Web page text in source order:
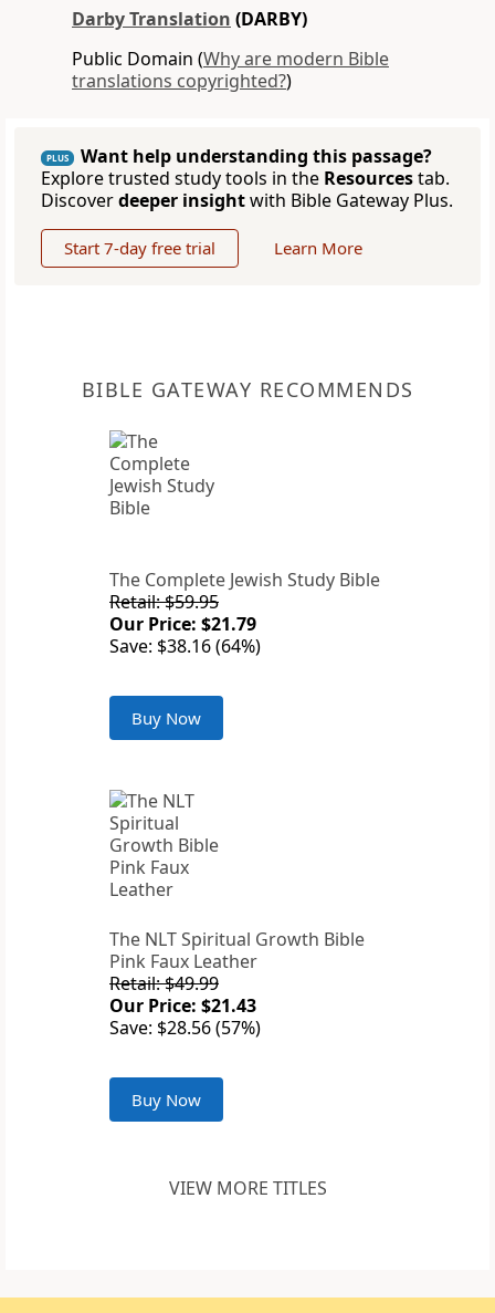
Darby Translation (DARBY)
Public Domain (Why are modern Bible
translations copyrighted?)
PLUS
Want help understanding this passage?
Explore trusted study tools in the Resourcestab.
Discoverdeeper insightwith Bible Gateway Plus.
Start 7-day free trial Learn More
BIBLE GATEWAY RECOMMENDS
The Complete Jewish Study Bible
Retail: $59.95
Our Price: $21.79
Save: $38.16 (64%)
Buy Now
The NLT Spiritual Growth Bible
Pink Faux Leather
Retail: $49.99
Our Price: $21.43
Save: $28.56 (57%)
Buy Now
VIEW MORE TITLES